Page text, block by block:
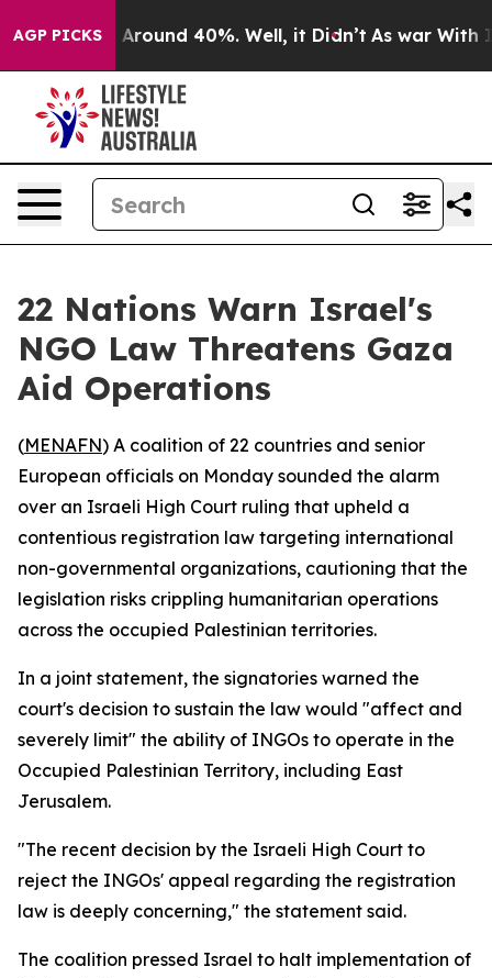
AGP PICKS
a Floor Around 40%. Well, it Didn’t As war With
22 Nations Warn Israel's
NGO Law Threatens Gaza
Aid Operations
(MENAFN) A coalition of 22 countries and senior
European officials on Monday sounded the alarm
over an Israeli High Court ruling that upheld a
contentious registration law targeting international
non-governmental organizations, cautioning that the
legislation risks crippling humanitarian operations
across the occupied Palestinian territories.
In a joint statement, the signatories warned the
court's decision to sustain the law would "affect and
severely limit" the ability of INGOs to operate in the
Occupied Palestinian Territory, including East
Jerusalem.
"The recent decision by the Israeli High Court to
reject the INGOs' appeal regarding the registration
law is deeply concerning," the statement said.
The coalition pressed Israel to halt implementation of